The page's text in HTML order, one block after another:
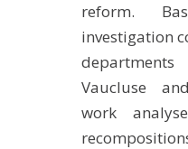
reform.
investigation
Vaucluse
work